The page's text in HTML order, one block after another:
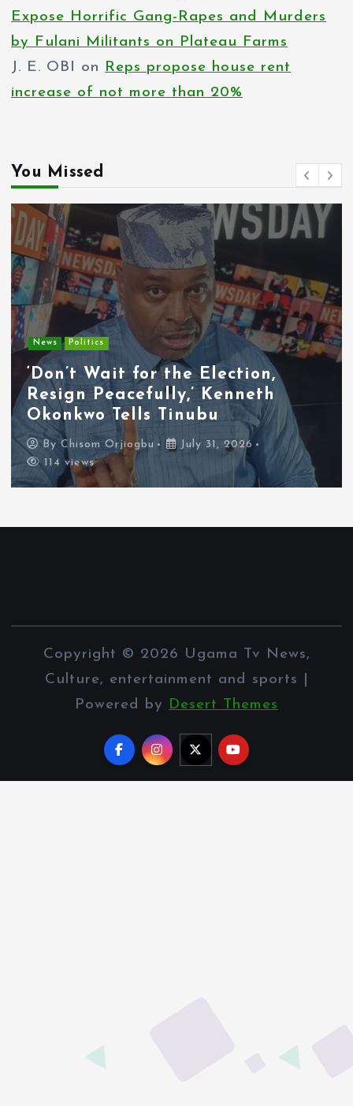
Expose Horrific Gang-Rapes and Murders
by Fulani Militants on Plateau Farms
J. E. OBI
on
Reps propose house rent
increase of not more than 20%
You Missed
Entertainment News
Tyla Removes Lagos Stop From
APOP World Tour Amid
Xenophobia Concerns
ByChisom Orjiogbu
July 31, 2026
111 views
Copyright © 2026 Ugama Tv News,
Culture, entertainment and sports |
Powered by Desert Themes